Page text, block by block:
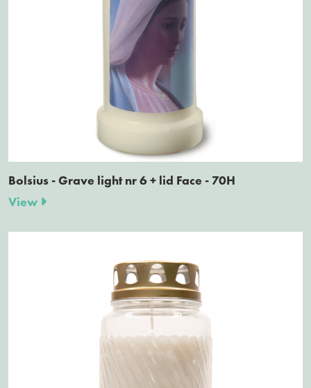
Bolsius - Grave light nr 6 + lid Face - 70H
View